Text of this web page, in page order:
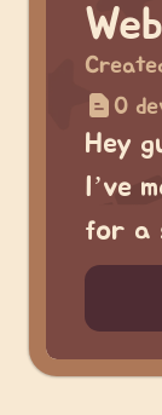
0
Hey
I’ve
for a